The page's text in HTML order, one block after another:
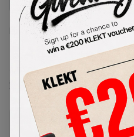
Lowest Listing Price
485
(US 12.5)
View all listings
PRODUCT
DESCRIPTION